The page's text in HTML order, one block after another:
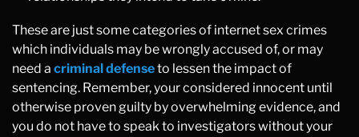
These are just some categories of internet sex crimes
which individuals may be wrongly accused of, or may
need a criminal defenseto lessen the impact of
sentencing. Remember, your considered innocent until
otherwise proven guilty by overwhelming evidence, and
you do not have to speak to investigators without your